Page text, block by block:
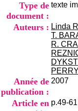
Type de
document :
texte
Auteurs : Linda
T.
R.
Année de
publication :
2007
Article en p.49-61
c
m
e
t
a
t
i
d